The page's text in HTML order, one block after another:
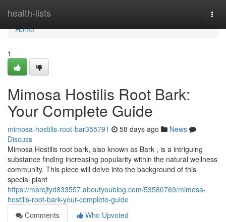
health-lists
Home
Home
1
Mimosa Hostilis Root Bark:
Your Complete Guide
mimosa-hostilis-root-bar355791 58 days ago
News
Discuss
Mimosa Hostilis root bark, also known as Bark , is a intriguing
substance finding increasing popularity within the natural wellness
community. This piece will delve into the background of this
special plant
https://marcjtyd833557.aboutyoublog.com/53580769/mimosa-
hostilis-root-bark-your-complete-guide
Comments
Who Upvoted